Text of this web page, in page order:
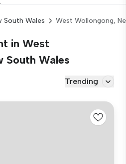
South Wales West Wollongong,
in West
South Wales
Trending